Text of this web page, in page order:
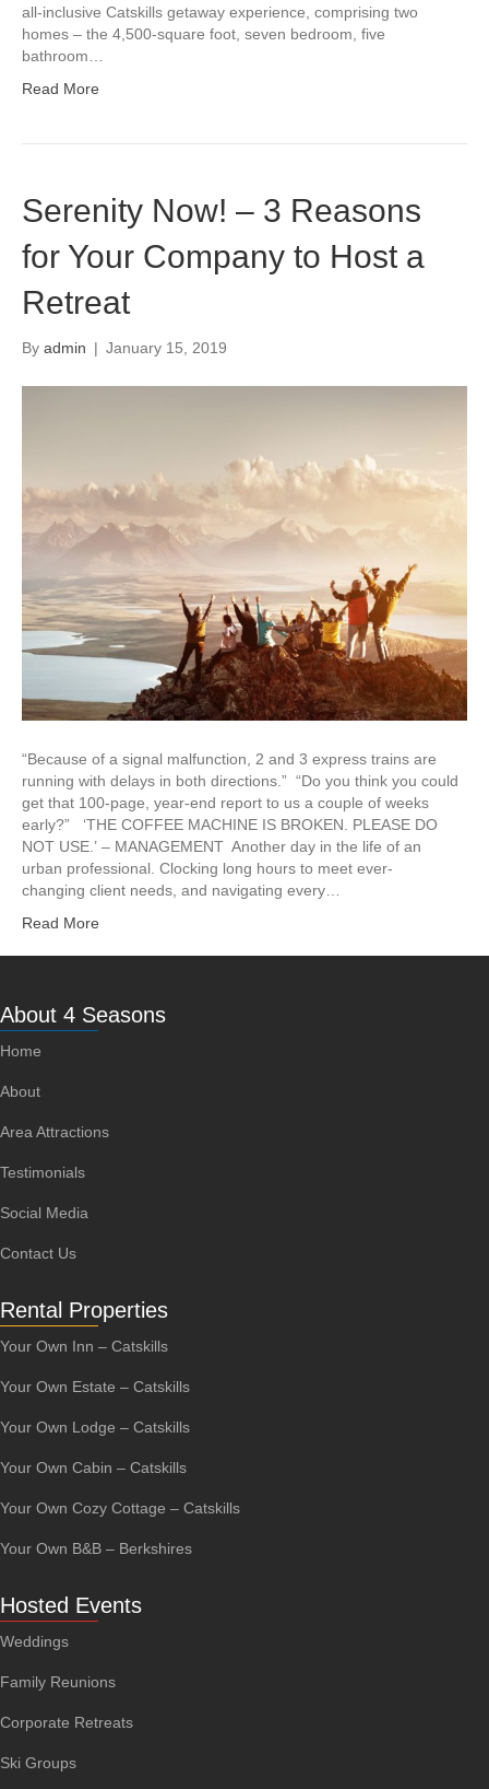
all-inclusive Catskills getaway experience, comprising two
homes – the 4,500-square foot, seven bedroom, five
bathroom…
Read More
Serenity Now! – 3 Reasons
for Your Company to Host a
Retreat
By admin | January 15, 2019
“Because of a signal malfunction, 2 and 3 express trains are
running with delays in both directions.” “Do you think you could
get that 100-page, year-end report to us a couple of weeks
early?” ‘THE COFFEE MACHINE IS BROKEN. PLEASE DO
NOT USE.’ – MANAGEMENT Another day in the life of an
urban professional. Clocking long hours to meet ever-
changing client needs, and navigating every…
Read More
About 4 Seasons
Home
About
Area Attractions
Testimonials
Social Media
Contact Us
Rental Properties
Your Own Inn – Catskills
Your Own Estate – Catskills
Your Own Lodge – Catskills
Your Own Cabin – Catskills
Your Own Cozy Cottage – Catskills
Your Own B&B – Berkshires
Hosted Events
Weddings
Family Reunions
Corporate Retreats
Ski Groups